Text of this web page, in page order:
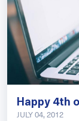
Happy 4th
JULY 04, 2012